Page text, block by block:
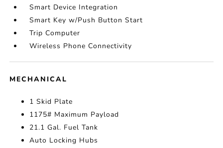
Smart Device Integration
Smart Key w/Push Button Start
Trip Computer
Wireless Phone Connectivity
MECHANICAL
1 Skid Plate
1175# Maximum Payload
21.1 Gal. Fuel Tank
Auto Locking Hubs